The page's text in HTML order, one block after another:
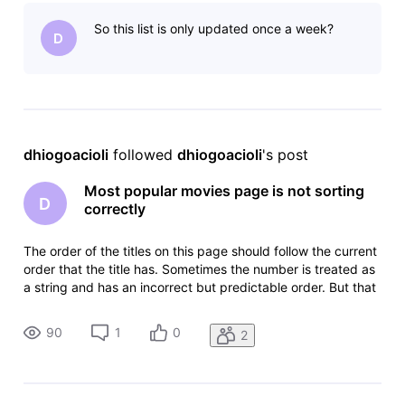
ref_=nv_mv_mpm
D
So this list is only updated once a week?
dhiogoacioli followed dhiogoacioli's post
D
Most popular movies page is not sorting
correctly
The order of the titles on this page should follow the current
order that the title has. Sometimes the number is treated as
a string and has an incorrect but predictable order. But that
random.https://www.imdb.com/chart/moviemeter/?
ref_=nv_mv_mpm
90 1 0 2